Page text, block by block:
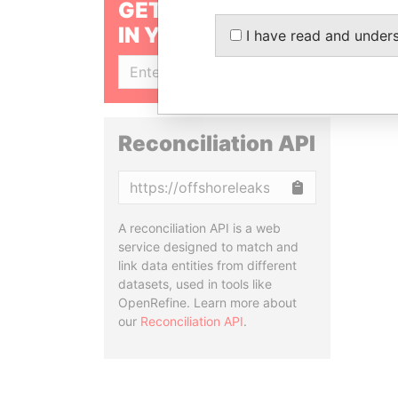
GET OUR STORIES
IN YOUR INBOX
Reconciliation API
A reconciliation API is a web
service designed to match and
link data entities from different
datasets, used in tools like
OpenRefine. Learn more about
our Reconciliation API.
I have read and